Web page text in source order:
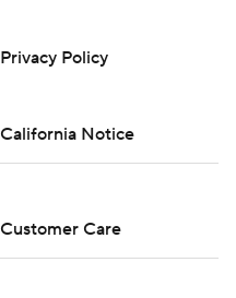
Privacy Policy
California Notice
Customer Care